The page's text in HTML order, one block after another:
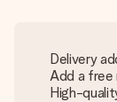
Delivery
Add a free
High-